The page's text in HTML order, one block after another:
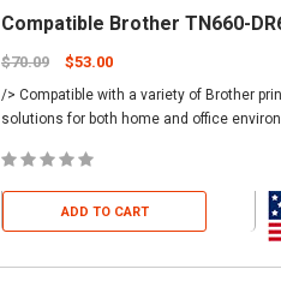
Compatible Brother TN660-
$70.09 $53.00
/> Compatible with a variety of Brother
solutions for both home and office
ADD TO CART